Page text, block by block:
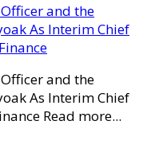
and the
As Interim Chief
and the
As Interim Chief
Read more...